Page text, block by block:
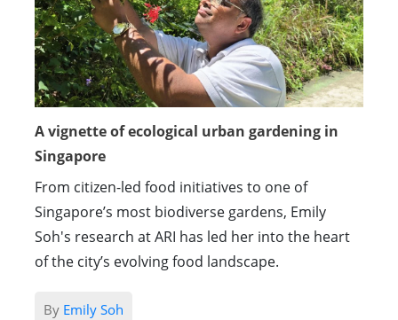
A vignette of ecological urban gardening in
Singapore
From citizen-led food initiatives to one of
Singapore’s most biodiverse gardens, Emily
Soh's research at ARI has led her into the heart
of the city’s evolving food landscape.
By Emily Soh